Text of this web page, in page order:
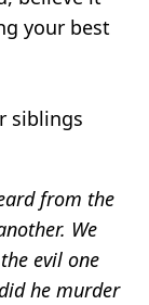
your best
siblings
from the
We
evil one
he murder